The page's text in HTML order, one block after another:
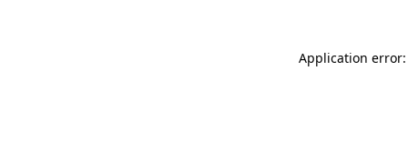
Application